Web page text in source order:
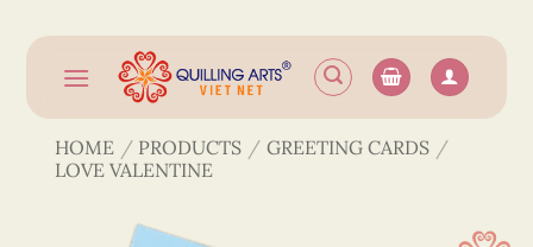
content
HOME / PRODUCTS / GREETING CARDS /
LOVE VALENTINE